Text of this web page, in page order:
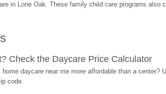
in Lone Oak. These family child care programs also
Check the Daycare Price Calculator
daycare near me more affordable than a center?
code.